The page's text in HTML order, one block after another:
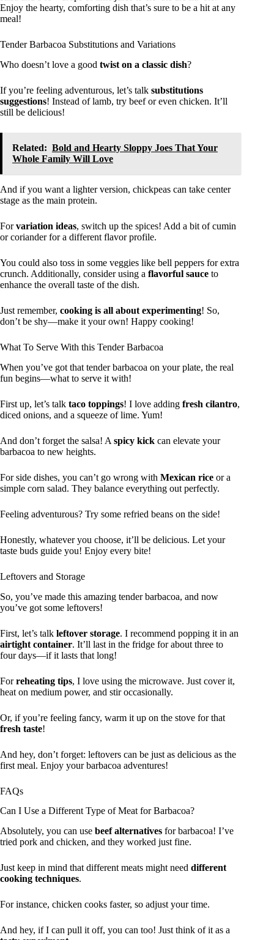
Enjoy the hearty, comforting dish that’s sure to be a hit at any
meal!
Tender Barbacoa Substitutions and Variations
Who doesn’t love a good twist on a classic dish?
If you’re feeling adventurous, let’s talk substitutions
suggestions! Instead of lamb, try beef or even chicken. It’ll
still be delicious!
Related: Bold and Hearty Sloppy Joes That Your
Whole Family Will Love
And if you want a lighter version, chickpeas can take center
stage as the main protein.
Forvariation ideas, switch up the spices! Add a bit of cumin
or coriander for a different flavor profile.
You could also toss in some veggies like bell peppers for extra
crunch. Additionally, consider using a flavorful sauce to
enhance the overall taste of the dish.
Just remember, cooking is all about experimenting! So,
don’t be shy—make it your own! Happy cooking!
What To Serve With this Tender Barbacoa
When you’ve got that tender barbacoa on your plate, the real
fun begins—what to serve it with!
First up, let’s talk taco toppings! I love adding fresh cilantro,
diced onions, and a squeeze of lime. Yum!
And don’t forget the salsa! A spicy kick can elevate your
barbacoa to new heights.
For side dishes, you can’t go wrong with Mexican rice or a
simple corn salad. They balance everything out perfectly.
Feeling adventurous? Try some refried beans on the side!
Honestly, whatever you choose, it’ll be delicious. Let your
taste buds guide you! Enjoy every bite!
Leftovers and Storage
So, you’ve made this amazing tender barbacoa, and now
you’ve got some leftovers!
First, let’s talk leftover storage. I recommend popping it in an
airtight container. It’ll last in the fridge for about three to
four days—if it lasts that long!
Forreheating tips, I love using the microwave. Just cover it,
heat on medium power, and stir occasionally.
Or, if you’re feeling fancy, warm it up on the stove for that
fresh taste!
And hey, don’t forget: leftovers can be just as delicious as the
first meal. Enjoy your barbacoa adventures!
FAQs
Can I Use a Different Type of Meat for Barbacoa?
Absolutely, you can use beef alternatives for barbacoa! I’ve
tried pork and chicken, and they worked just fine.
Just keep in mind that different meats might need different
cooking techniques.
For instance, chicken cooks faster, so adjust your time.
And hey, if I can pull it off, you can too! Just think of it as a